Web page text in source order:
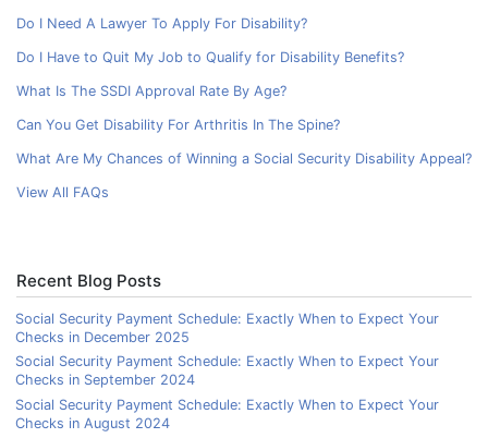
Do I Need A Lawyer To Apply For Disability?
Do I Have to Quit My Job to Qualify for Disability Benefits?
What Is The SSDI Approval Rate By Age?
Can You Get Disability For Arthritis In The Spine?
What Are My Chances of Winning a Social Security Disability Appeal?
View All FAQs
Recent Blog Posts
Social Security Payment Schedule: Exactly When to Expect Your
Checks in December 2025
Social Security Payment Schedule: Exactly When to Expect Your
Checks in September 2024
Social Security Payment Schedule: Exactly When to Expect Your
Checks in August 2024